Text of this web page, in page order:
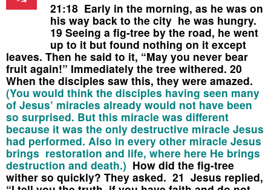
21:18 Early in the morning, as he was on
his way back to the city he was hungry.
19 Seeing a fig-tree by the road, he went
up to it but found nothing on it except
leaves. Then he said to it, “May you never bear
fruit again!” Immediately the tree withered. 20
When the disciples saw this, they were amazed.
(You would think the disciples having seen many
of Jesus’ miracles already would not have been
so surprised. But this miracle was different
because it was the only destructive miracle Jesus
had performed. Also in every other miracle Jesus
brings restoration and life, where here He brings
destruction and death.) How did the fig-tree
wither so quickly? They asked. 21 Jesus replied,